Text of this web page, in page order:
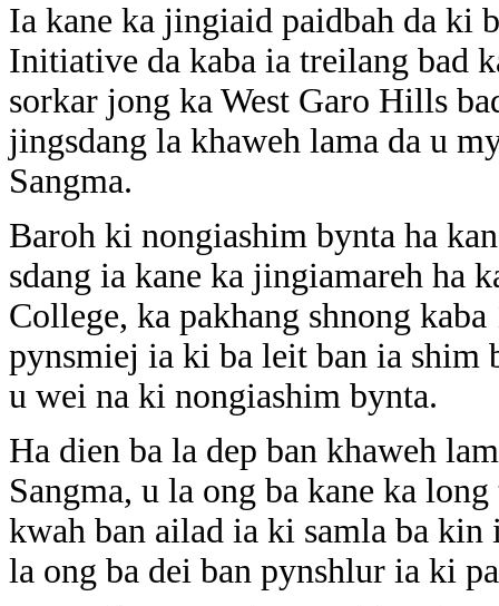
Ia kane ka jingiaid paidbah da ki
Initiative da kaba ia treilang bad
sorkar jong ka West Garo Hills
jingsdang la khaweh lama da u
Sangma.
Baroh ki nongiashim bynta ha
sdang ia kane ka jingiamareh ha
College, ka pakhang shnong
pynsmiej ia ki ba leit ban ia shim
u wei na ki nongiashim bynta.
Ha dien ba la dep ban khaweh
Sangma, u la ong ba kane ka
kwah ban ailad ia ki samla ba
la ong ba dei ban pynshlur ia ki